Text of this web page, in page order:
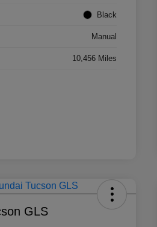
Black
Manual
10,456 Miles
GLS